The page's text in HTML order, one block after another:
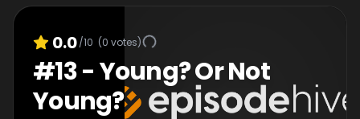
0.0/10 (0 votes)
#13-Young? Or Not
Young?